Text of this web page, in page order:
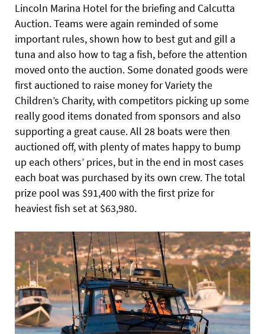
Lincoln Marina Hotel for the briefing and Calcutta
Auction. Teams were again reminded of some
important rules, shown how to best gut and gill a
tuna and also how to tag a fish, before the attention
moved onto the auction. Some donated goods were
first auctioned to raise money for Variety the
Children’s Charity, with competitors picking up some
really good items donated from sponsors and also
supporting a great cause. All 28 boats were then
auctioned off, with plenty of mates happy to bump
up each others’ prices, but in the end in most cases
each boat was purchased by its own crew. The total
prize pool was $91,400 with the first prize for
heaviest fish set at $63,980.